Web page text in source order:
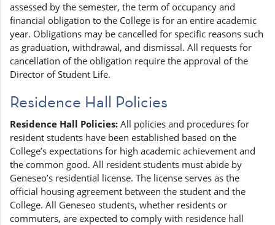
assessed by the semester, the term of occupancy and
financial obligation to the College is for an entire academic
year. Obligations may be cancelled for specific reasons such
as graduation, withdrawal, and dismissal. All requests for
cancellation of the obligation require the approval of the
Director of Student Life.
Residence Hall Policies
Residence Hall Policies: All policies and procedures for
resident students have been established based on the
College’s expectations for high academic achievement and
the common good. All resident students must abide by
Geneseo’s residential license. The license serves as the
official housing agreement between the student and the
College. All Geneseo students, whether residents or
commuters, are expected to comply with residence hall